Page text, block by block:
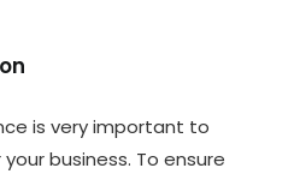
is very important to
business. To ensure